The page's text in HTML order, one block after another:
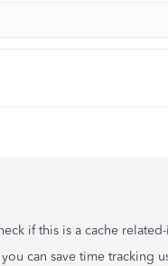
if this is a cache related-
can save time tracking